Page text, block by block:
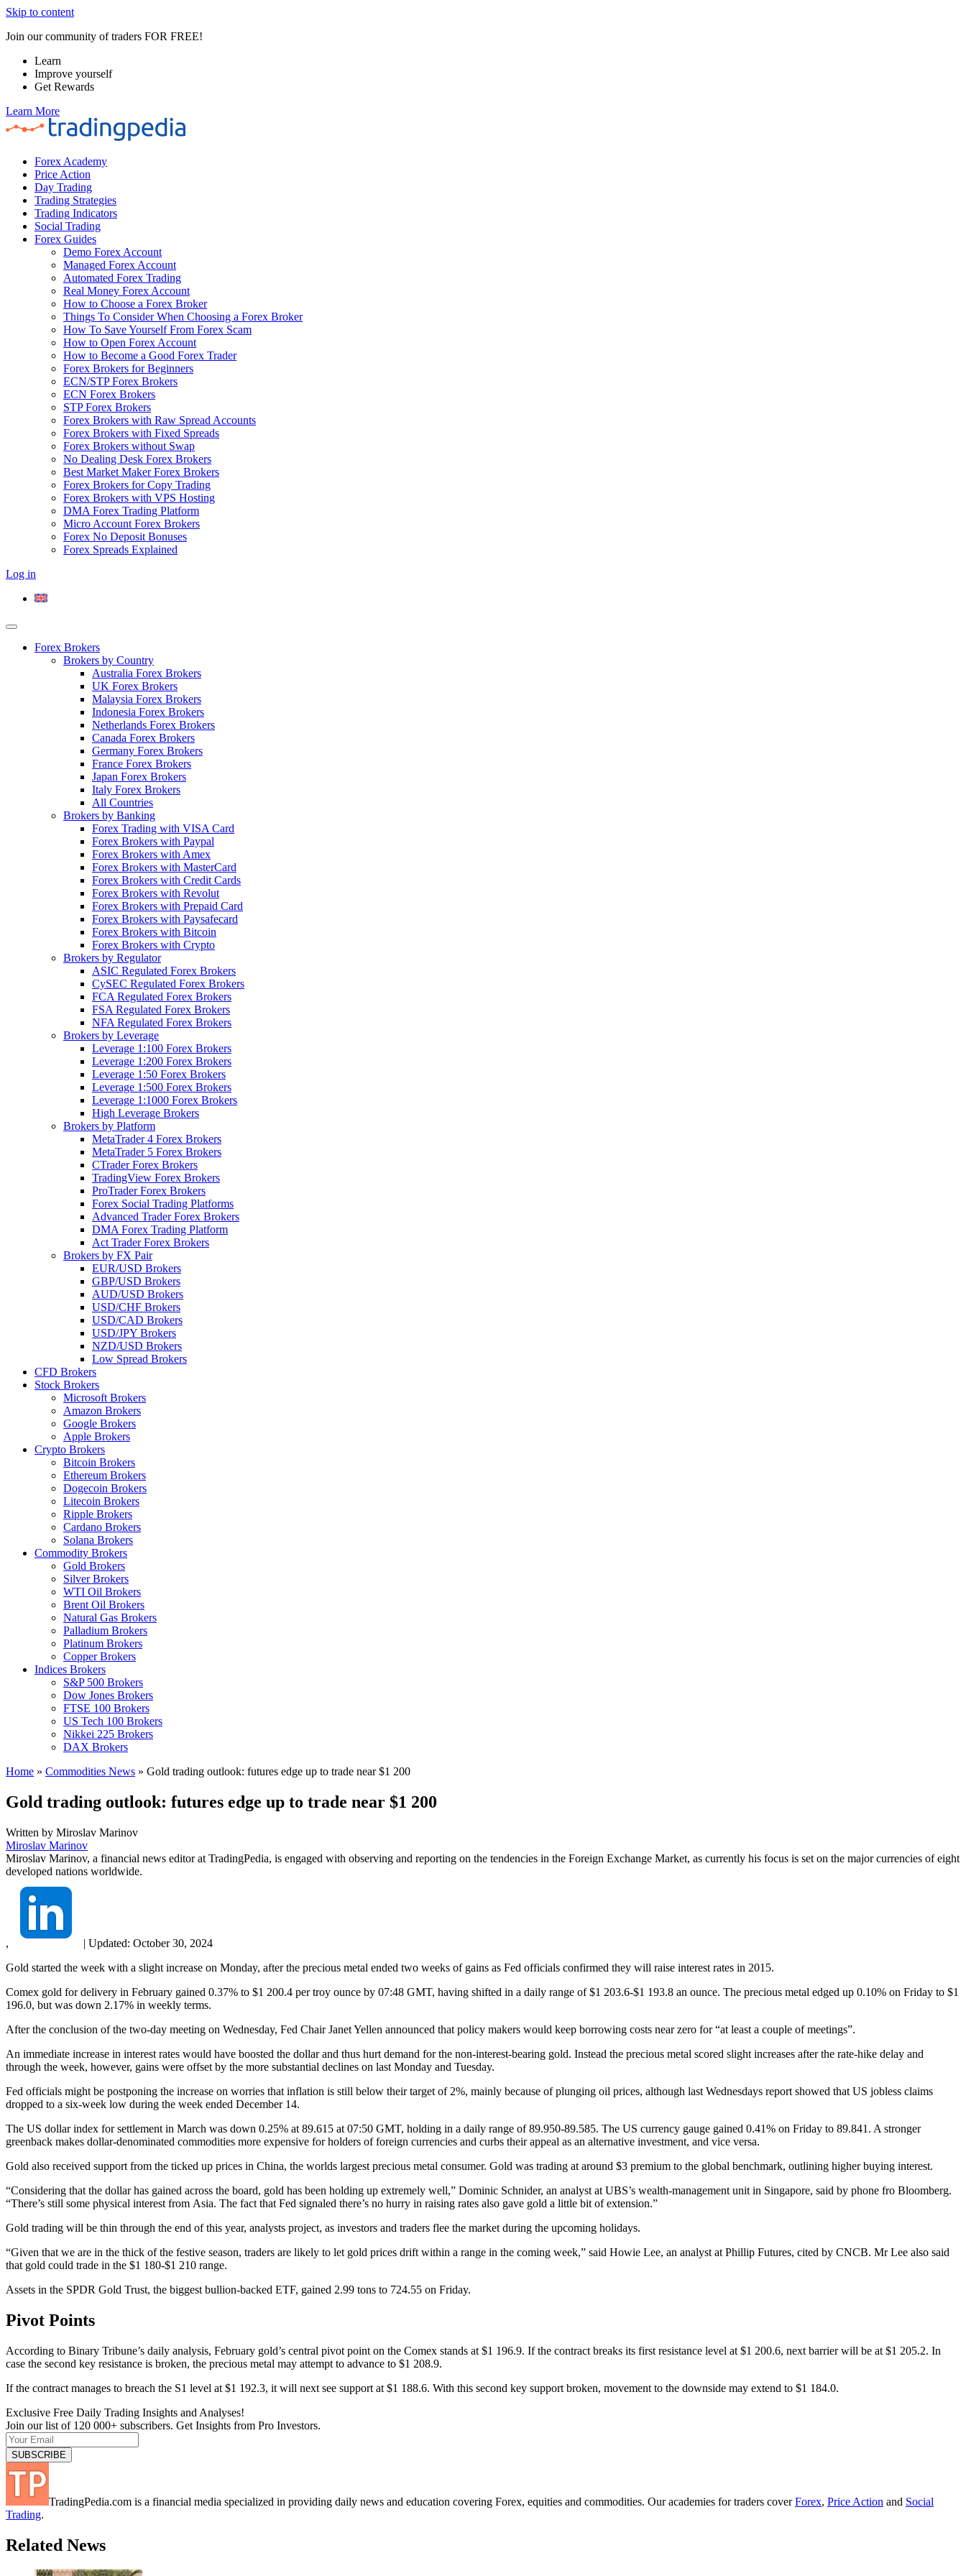
Skip to content
Join our community of traders FOR FREE!
Learn
Improve yourself
Get Rewards
Learn More
Forex Academy
Price Action
Day Trading
Trading Strategies
Trading Indicators
Social Trading
Forex Guides
Demo Forex Account
Managed Forex Account
Automated Forex Trading
Real Money Forex Account
How to Choose a Forex Broker
Things To Consider When Choosing a Forex Broker
How To Save Yourself From Forex Scam
How to Open Forex Account
How to Become a Good Forex Trader
Forex Brokers for Beginners
ECN/STP Forex Brokers
ECN Forex Brokers
STP Forex Brokers
Forex Brokers with Raw Spread Accounts
Forex Brokers with Fixed Spreads
Forex Brokers without Swap
No Dealing Desk Forex Brokers
Best Market Maker Forex Brokers
Forex Brokers for Copy Trading
Forex Brokers with VPS Hosting
DMA Forex Trading Platform
Micro Account Forex Brokers
Forex No Deposit Bonuses
Forex Spreads Explained
Log in
Forex Brokers
Brokers by Country
Australia Forex Brokers
UK Forex Brokers
Malaysia Forex Brokers
Indonesia Forex Brokers
Netherlands Forex Brokers
Canada Forex Brokers
Germany Forex Brokers
France Forex Brokers
Japan Forex Brokers
Italy Forex Brokers
All Countries
Brokers by Banking
Forex Trading with VISA Card
Forex Brokers with Paypal
Forex Brokers with Amex
Forex Brokers with MasterCard
Forex Brokers with Credit Cards
Forex Brokers with Revolut
Forex Brokers with Prepaid Card
Forex Brokers with Paysafecard
Forex Brokers with Bitcoin
Forex Brokers with Crypto
Brokers by Regulator
ASIC Regulated Forex Brokers
CySEC Regulated Forex Brokers
FCA Regulated Forex Brokers
FSA Regulated Forex Brokers
NFA Regulated Forex Brokers
Brokers by Leverage
Leverage 1:100 Forex Brokers
Leverage 1:200 Forex Brokers
Leverage 1:50 Forex Brokers
Leverage 1:500 Forex Brokers
Leverage 1:1000 Forex Brokers
High Leverage Brokers
Brokers by Platform
MetaTrader 4 Forex Brokers
MetaTrader 5 Forex Brokers
CTrader Forex Brokers
TradingView Forex Brokers
ProTrader Forex Brokers
Forex Social Trading Platforms
Advanced Trader Forex Brokers
DMA Forex Trading Platform
Act Trader Forex Brokers
Brokers by FX Pair
EUR/USD Brokers
GBP/USD Brokers
AUD/USD Brokers
USD/CHF Brokers
USD/CAD Brokers
USD/JPY Brokers
NZD/USD Brokers
Low Spread Brokers
CFD Brokers
Stock Brokers
Microsoft Brokers
Amazon Brokers
Google Brokers
Apple Brokers
Crypto Brokers
Bitcoin Brokers
Ethereum Brokers
Dogecoin Brokers
Litecoin Brokers
Ripple Brokers
Cardano Brokers
Solana Brokers
Commodity Brokers
Gold Brokers
Silver Brokers
WTI Oil Brokers
Brent Oil Brokers
Natural Gas Brokers
Palladium Brokers
Platinum Brokers
Copper Brokers
Indices Brokers
S&P 500 Brokers
Dow Jones Brokers
FTSE 100 Brokers
US Tech 100 Brokers
Nikkei 225 Brokers
DAX Brokers
Home » Commodities News » Gold trading outlook: futures edge up to trade near $1 200
Gold trading outlook: futures edge up to trade near $1 200
Written by Miroslav Marinov
Miroslav Marinov
Miroslav Marinov, a financial news editor at TradingPedia, is engaged with observing and reporting on the tendencies in the Foreign Exchange Market, as currently his focus is set on the major currencies of eight
developed nations worldwide.
, | Updated: October 30, 2024
Gold started the week with a slight increase on Monday, after the precious metal ended two weeks of gains as Fed officials confirmed they will raise interest rates in 2015.
Comex gold for delivery in February gained 0.37% to $1 200.4 per troy ounce by 07:48 GMT, having shifted in a daily range of $1 203.6-$1 193.8 an ounce. The precious metal edged up 0.10% on Friday to $1
196.0, but was down 2.17% in weekly terms.
After the conclusion of the two-day meeting on Wednesday, Fed Chair Janet Yellen announced that policy makers would keep borrowing costs near zero for “at least a couple of meetings”.
An immediate increase in interest rates would have boosted the dollar and thus hurt demand for the non-interest-bearing gold. Instead the precious metal scored slight increases after the rate-hike delay and
through the week, however, gains were offset by the more substantial declines on last Monday and Tuesday.
Fed officials might be postponing the increase on worries that inflation is still below their target of 2%, mainly because of plunging oil prices, although last Wednesdays report showed that US jobless claims
dropped to a six-week low during the week ended December 14.
The US dollar index for settlement in March was down 0.25% at 89.615 at 07:50 GMT, holding in a daily range of 89.950-89.585. The US currency gauge gained 0.41% on Friday to 89.841. A stronger
greenback makes dollar-denominated commodities more expensive for holders of foreign currencies and curbs their appeal as an alternative investment, and vice versa.
Gold also received support from the ticked up prices in China, the worlds largest precious metal consumer. Gold was trading at around $3 premium to the global benchmark, outlining higher buying interest.
“Considering that the dollar has gained across the board, gold has been holding up extremely well,” Dominic Schnider, an analyst at UBS’s wealth-management unit in Singapore, said by phone fro Bloomberg.
“There’s still some physical interest from Asia. The fact that Fed signaled there’s no hurry in raising rates also gave gold a little bit of extension.”
Gold trading will be thin through the end of this year, analysts project, as investors and traders flee the market during the upcoming holidays.
“Given that we are in the thick of the festive season, traders are likely to let gold prices drift within a range in the coming week,” said Howie Lee, an analyst at Phillip Futures, cited by CNCB. Mr Lee also said
that gold could trade in the $1 180-$1 210 range.
Assets in the SPDR Gold Trust, the biggest bullion-backed ETF, gained 2.99 tons to 724.55 on Friday.
Pivot Points
According to Binary Tribune’s daily analysis, February gold’s central pivot point on the Comex stands at $1 196.9. If the contract breaks its first resistance level at $1 200.6, next barrier will be at $1 205.2. In
case the second key resistance is broken, the precious metal may attempt to advance to $1 208.9.
If the contract manages to breach the S1 level at $1 192.3, it will next see support at $1 188.6. With this second key support broken, movement to the downside may extend to $1 184.0.
Exclusive Free Daily Trading Insights and Analyses!
Join our list of 120 000+ subscribers. Get Insights from Pro Investors.
TradingPedia.com is a financial media specialized in providing daily news and education covering Forex, equities and commodities. Our academies for traders coverForex, Price Action and Social
Trading.
Related News